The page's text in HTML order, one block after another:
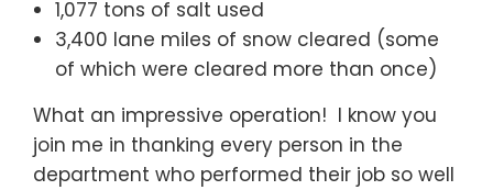
1,077 tons of salt used
3,400 lane miles of snow cleared (some
of which were cleared more than once)
What an impressive operation! I know you
join me in thanking every person in the
department who performed their job so well